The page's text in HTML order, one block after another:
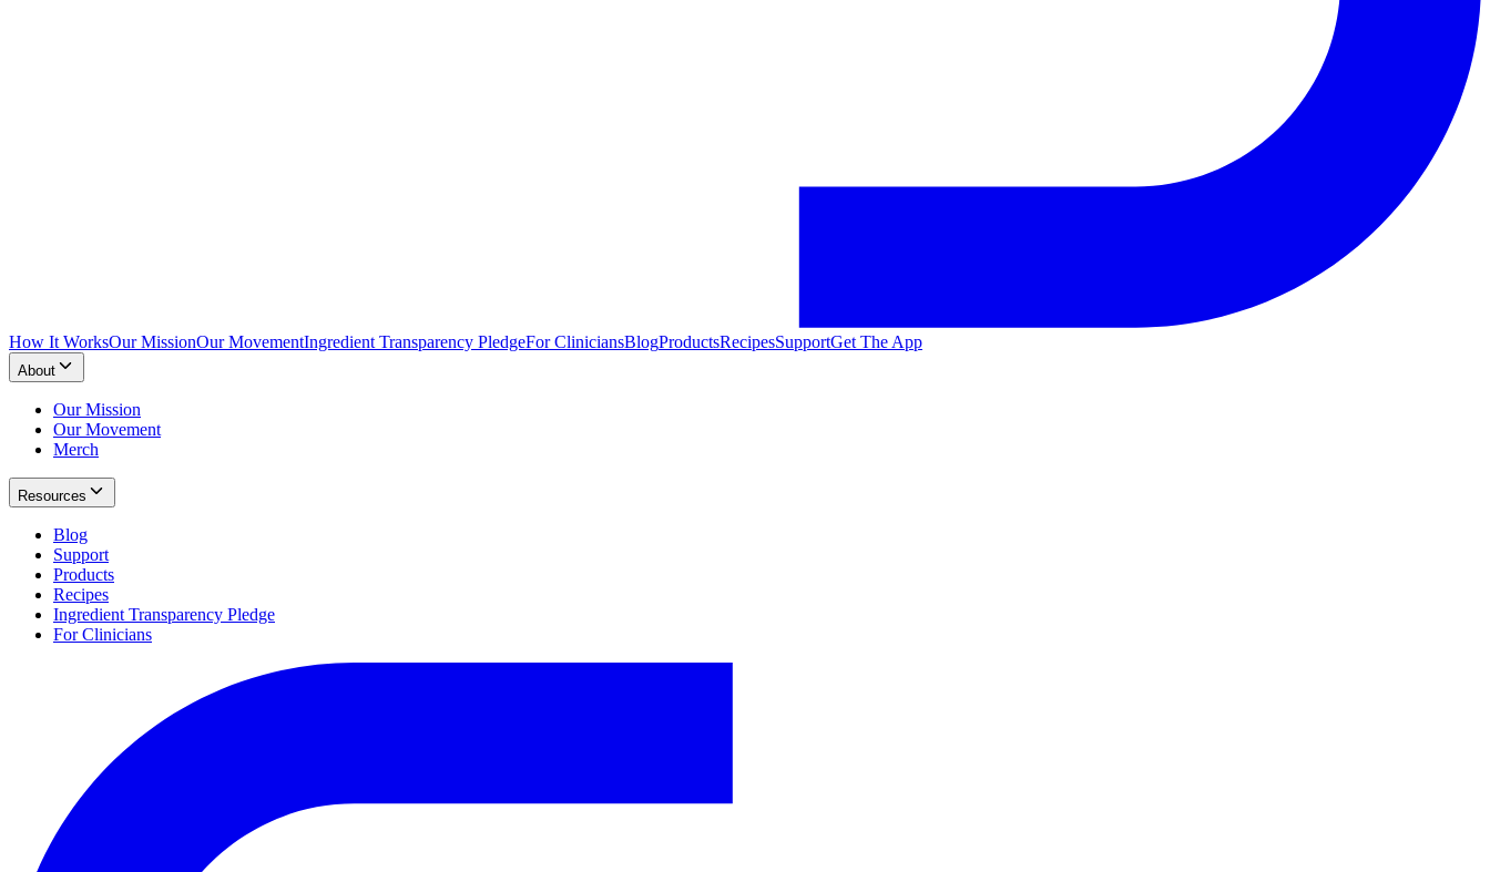
How It WorksOur MissionOur MovementIngredient Transparency PledgeFor CliniciansBlogProductsRecipesSupportGet The App
About
Our Mission
Our Movement
Merch
Resources
Blog
Support
Products
Recipes
Ingredient Transparency Pledge
For Clinicians